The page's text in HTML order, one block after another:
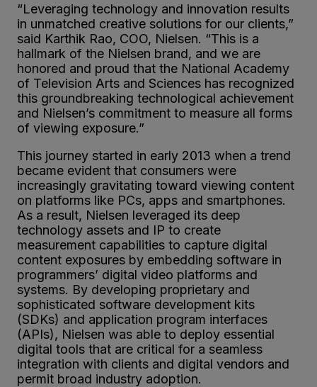
“Leveraging technology and innovation results
in unmatched creative solutions for our clients,”
said Karthik Rao, COO, Nielsen. “This is a
hallmark of the Nielsen brand, and we are
honored and proud that the National Academy
of Television Arts and Sciences has recognized
this groundbreaking technological achievement
and Nielsen’s commitment to measure all forms
of viewing exposure.”
This journey started in early 2013 when a trend
became evident that consumers were
increasingly gravitating toward viewing content
on platforms like PCs, apps and smartphones.
As a result, Nielsen leveraged its deep
technology assets and IP to create
measurement capabilities to capture digital
content exposures by embedding software in
programmers’ digital video platforms and
systems. By developing proprietary and
sophisticated software development kits
(SDKs) and application program interfaces
(APIs), Nielsen was able to deploy essential
digital tools that are critical for a seamless
integration with clients and digital vendors and
permit broad industry adoption.